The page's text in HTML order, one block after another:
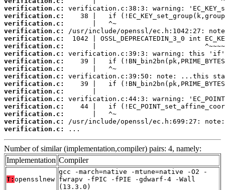
verification.c:
verification.c:
verification.c:
verification.c:
verification.c:
verification.c:
verification.c:
verification.c:
verification.c:
verification.c:
verification.c:
verification.c:
verification.c:
verification.c:
verification.c:
verification.c:
verification.c:
...
Number of similar (implementation,compiler) pairs: 4, namely:
Implementation Compiler
T: opensslnew
gcc -march=native -mtune=native -O2 -
fwrapv -fPIC -fPIE -gdwarf-4 -Wall
(13.3.0)